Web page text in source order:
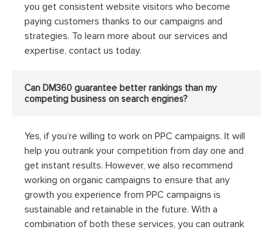
you get consistent website visitors who become
paying customers thanks to our campaigns and
strategies. To learn more about our services and
expertise, contact us today.
Can DM360 guarantee better rankings than my
competing business on search engines?
Yes, if you’re willing to work on PPC campaigns. It will
help you outrank your competition from day one and
get instant results. However, we also recommend
working on organic campaigns to ensure that any
growth you experience from PPC campaigns is
sustainable and retainable in the future. With a
combination of both these services, you can outrank